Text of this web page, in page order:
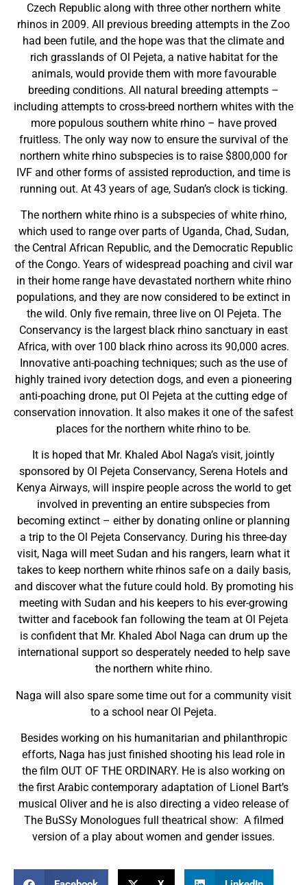
Czech Republic along with three other northern white
rhinos in 2009. All previous breeding attempts in the Zoo
had been futile, and the hope was that the climate and
rich grasslands of Ol Pejeta, a native habitat for the
animals, would provide them with more favourable
breeding conditions. All natural breeding attempts –
including attempts to cross-breed northern whites with the
more populous southern white rhino – have proved
fruitless. The only way now to ensure the survival of the
northern white rhino subspecies is to raise $800,000 for
IVF and other forms of assisted reproduction, and time is
running out. At 43 years of age, Sudan’s clock is ticking.
The northern white rhino is a subspecies of white rhino,
which used to range over parts of Uganda, Chad, Sudan,
the Central African Republic, and the Democratic Republic
of the Congo. Years of widespread poaching and civil war
in their home range have devastated northern white rhino
populations, and they are now considered to be extinct in
the wild. Only five remain, three live on Ol Pejeta. The
Conservancy is the largest black rhino sanctuary in east
Africa, with over 100 black rhino across its 90,000 acres.
Innovative anti-poaching techniques; such as the use of
highly trained ivory detection dogs, and even a pioneering
anti-poaching drone, put Ol Pejeta at the cutting edge of
conservation innovation. It also makes it one of the safest
places for the northern white rhino to be.
It is hoped that Mr. Khaled Abol Naga’s visit, jointly
sponsored by Ol Pejeta Conservancy, Serena Hotels and
Kenya Airways, will inspire people across the world to get
involved in preventing an entire subspecies from
becoming extinct – either by donating online or planning
a trip to the Ol Pejeta Conservancy. During his three-day
visit, Naga will meet Sudan and his rangers, learn what it
takes to keep northern white rhinos safe on a daily basis,
and discover what the future could hold. By promoting his
meeting with Sudan and his keepers to his ever-growing
twitter and facebook fan following the team at Ol Pejeta
is confident that Mr. Khaled Abol Naga can drum up the
international support so desperately needed to help save
the northern white rhino.
Naga will also spare some time out for a community visit
to a school near Ol Pejeta.
Besides working on his humanitarian and philanthropic
efforts, Naga has just finished shooting his lead role in
the film OUT OF THE ORDINARY. He is also working on
the first Arabic contemporary adaptation of Lionel Bart’s
musical Oliver and he is also directing a video release of
The BuSSy Monologues full theatrical show: A filmed
version of a play about women and gender issues.